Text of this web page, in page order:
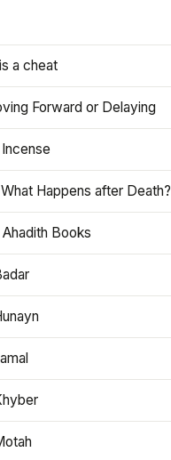
a cheat
Forward or Delaying
Happens after Death?
Books